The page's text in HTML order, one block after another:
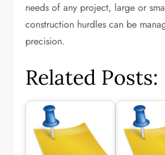
needs of any project, large or
construction hurdles can be
precision.
Related Posts: